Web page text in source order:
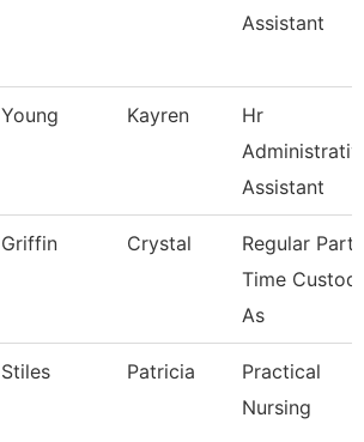
Assistant
Young Kayren
Hr
Assistant
Griffin Crystal
Regular Part-
Time
As
Stiles Patricia
Practical
Nursing